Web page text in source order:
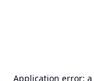
Application error: a